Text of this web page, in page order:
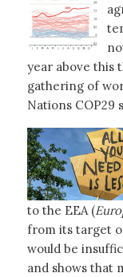
year above this
gathering of
Nations COP29
to the EEA (
from its target
would be
and shows that